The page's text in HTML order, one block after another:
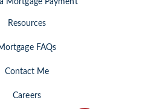
Mortgage Payment
Resources
FAQs
Contact Me
Careers